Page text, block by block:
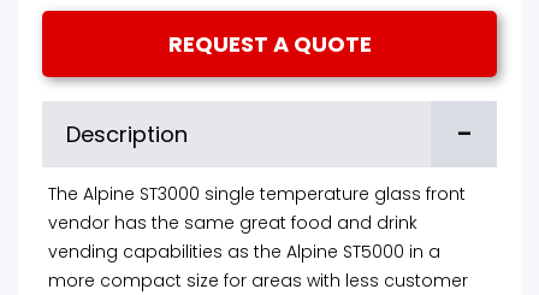
REQUEST A QUOTE
Description -
The Alpine ST3000 single temperature glass front
vendor has the same great food and drink
vending capabilities as the Alpine ST5000 in a
more compact size for areas with less customer